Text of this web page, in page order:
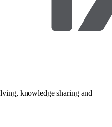
knowledge sharing and